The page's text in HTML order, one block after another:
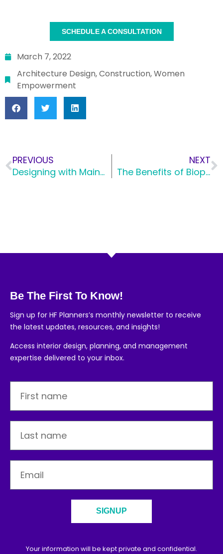
SCHEDULE A CONSULTATION
March 7, 2022
Architecture Design,Construction,Women
Empowerment
PREVIOUS
Designing with Maintenance in Mind
NEXT
The Benefits of Biophilic Design
Be The First To Know!
Sign up for HF Planners’s monthly newsletter to receive
the latest updates, resources, and insights!
Access interior design, planning, and management
expertise delivered to your inbox.
SIGNUP
Your information will be kept private and confidential.